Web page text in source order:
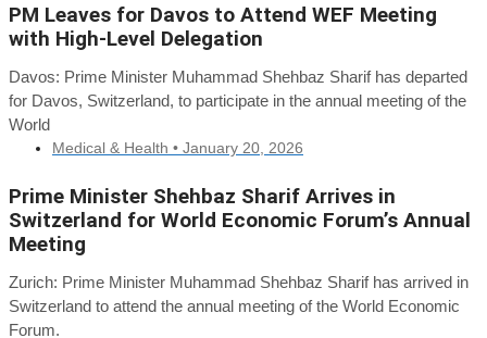
PM Leaves for Davos to Attend WEF Meeting
with High-Level Delegation
Davos: Prime Minister Muhammad Shehbaz Sharif has departed
for Davos, Switzerland, to participate in the annual meeting of the
World
Medical & Health • January 20, 2026
Prime Minister Shehbaz Sharif Arrives in
Switzerland for World Economic Forum’s Annual
Meeting
Zurich: Prime Minister Muhammad Shehbaz Sharif has arrived in
Switzerland to attend the annual meeting of the World Economic
Forum.